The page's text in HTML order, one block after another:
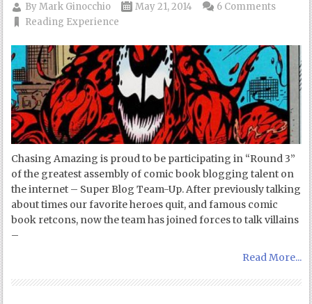
ByMark Ginocchio
May 21, 2014
Reading Experience
6 Comments
Chasing Amazing is proud to be participating in “Round 3”
of the greatest assembly of comic book blogging talent on
the internet – Super Blog Team-Up. After previously talking
about times our favorite heroes quit, and famous comic
book retcons, now the team has joined forces to talk villains
–
Read More...